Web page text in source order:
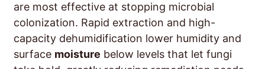
are most effective at stopping microbial
colonization. Rapid extraction and high-
capacity dehumidification lower humidity and
surface moisture below levels that let fungi